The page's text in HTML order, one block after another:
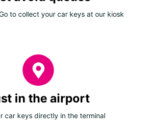
to collect your car keys at our kiosk
in the airport
car keys directly in the terminal